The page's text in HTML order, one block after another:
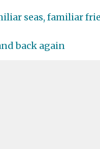
seas, familiar
back again